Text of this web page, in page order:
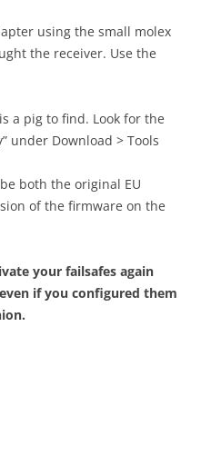
using the small molex
the receiver. Use the
a pig to find. Look for the
under Download > Tools
both the original EU
of the firmware on the
your failsafes again
if you configured them